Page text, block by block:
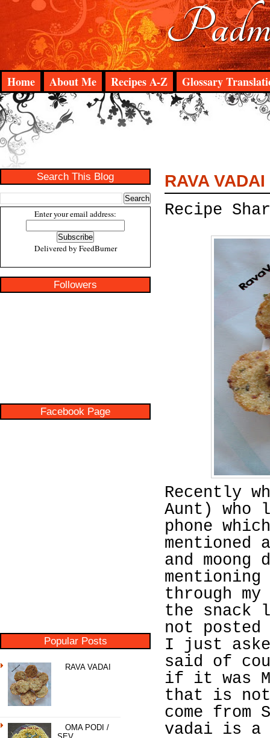
Home About Me Recipes A-Z Glossary
Search This Blog
Enter your email address:
Delivered by FeedBurner
Followers
Facebook Page
Popular Posts
RAVA VADAI
OMA PODI /
RAVA VADAI
Recipe
Recently
Aunt) who
phone
and
mentioning
through
the snack
not
I just
said of
if it was
that is not
come from
vadai is a